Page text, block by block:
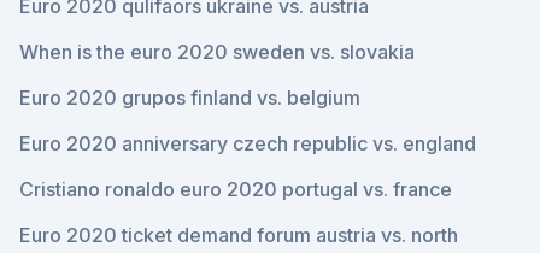
Euro 2020 qulifaors ukraine vs. austria
When is the euro 2020 sweden vs. slovakia
Euro 2020 grupos finland vs. belgium
Euro 2020 anniversary czech republic vs. england
Cristiano ronaldo euro 2020 portugal vs. france
Euro 2020 ticket demand forum austria vs. north